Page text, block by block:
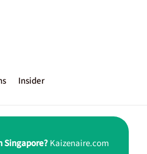
Insider
Singapore?Kaizenaire.com